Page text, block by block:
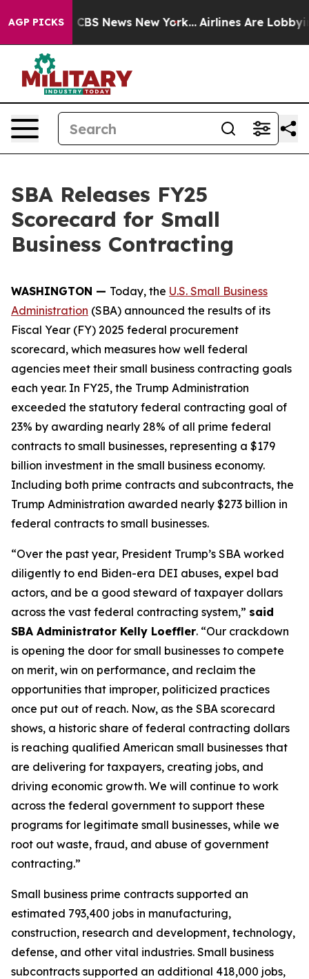
AGP PICKS
was CBS News New York... Airlines Are Lobbying
SBA Releases FY25
Scorecard for Small
Business Contracting
WASHINGTON — Today, the U.S. Small Business
Administration (SBA) announced the results of its
Fiscal Year (FY) 2025 federal procurement
scorecard, which measures how well federal
agencies meet their small business contracting goals
each year. In FY25, the Trump Administration
exceeded the statutory federal contracting goal of
23% by awarding nearly 28% of all prime federal
contracts to small businesses, representing a $179
billion investment in the small business economy.
Including both prime contracts and subcontracts, the
Trump Administration awarded nearly $273 billion in
federal contracts to small businesses.
“Over the past year, President Trump’s SBA worked
diligently to end Biden-era DEI abuses, expel bad
actors, and be a good steward of taxpayer dollars
across the vast federal contracting system,” said
SBA Administrator Kelly Loeffler. “Our crackdown
is opening the door for small businesses to compete
on merit, win on performance, and reclaim the
opportunities that improper, politicized practices
once put out of reach. Now, as the SBA scorecard
shows, a historic share of federal contracting dollars
is reaching qualified American small businesses that
are delivering for taxpayers, creating jobs, and
driving economic growth. We will continue to work
across the federal government to support these
programs for legitimate small businesses, while we
root out waste, fraud, and abuse of government
contracting.”
Small business prime contracts supported an
estimated 793,400 jobs in manufacturing,
construction, research and development, technology,
defense, and other vital industries. Small business
subcontracts supported an additional 418,000 jobs,